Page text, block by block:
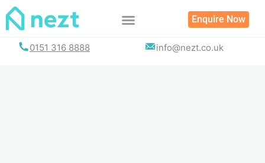
Skip
Enquire Now
0151 316 8888 info@nezt.co.uk